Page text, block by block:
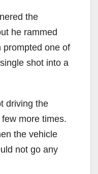
the
he rammed
prompted one of
shot into a
driving the
more times.
the vehicle
not go any